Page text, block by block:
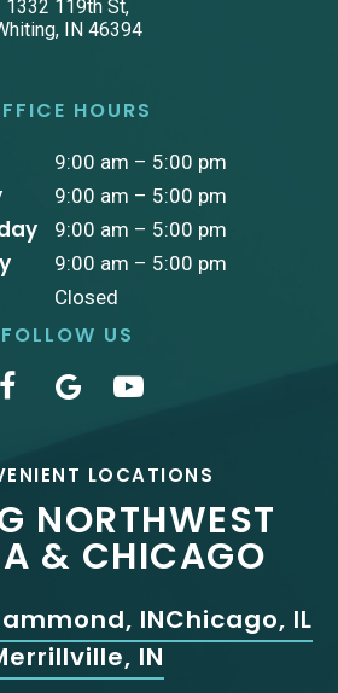
1332 119th St,
IN 46394
HOURS
9:00 am – 5:00 pm
9:00 am – 5:00 pm
9:00 am – 5:00 pm
9:00 am – 5:00 pm
Closed
FOLLOW US
LOCATIONS
NORTHWEST
& CHICAGO
INChicago, IL
IN